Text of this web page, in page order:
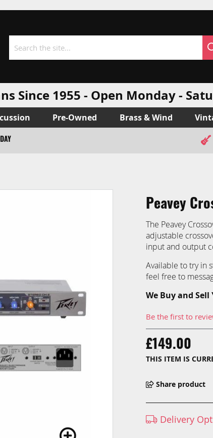
Since 1955 - Open Monday -
Pre-Owned Brass & Wind
Peavey
The Peavey
adjustable
input and output
Available to try in
feel free to
We Buy and
Be the first to
£149.00
THIS ITEM IS
Share product
Delivery